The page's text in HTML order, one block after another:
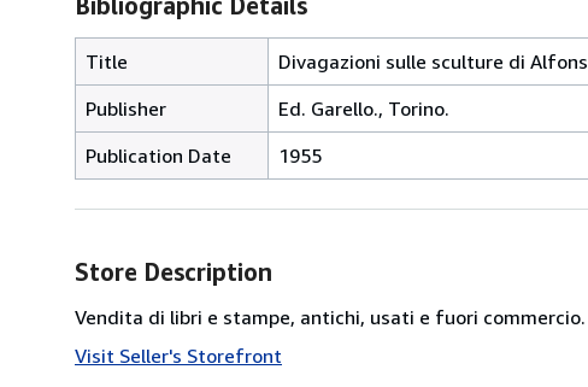
Title
Divagazioni sulle sculture di
Publisher
Ed. Garello., Torino.
Publication Date
1955
Store Description
Vendita di libri e stampe, antichi, usati e fuori commercio.
Visit Seller's Storefront